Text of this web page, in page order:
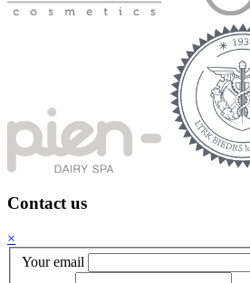
Contact us
×
Your email